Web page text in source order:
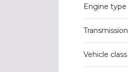
Engine type
Transmission
Vehicle class